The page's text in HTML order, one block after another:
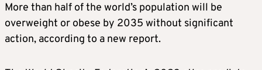
More than half of the world’s population will be
overweight or obese by 2035 without significant
action, according to a new report.